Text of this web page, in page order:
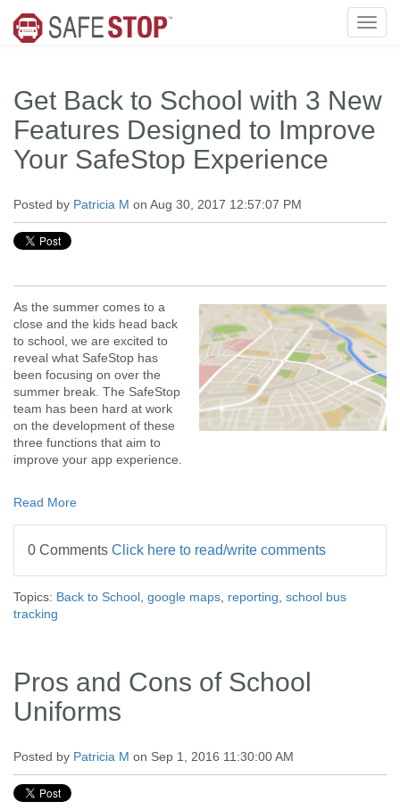
Get Back to School with 3 New
Features Designed to Improve
Your SafeStop Experience
Posted by Patricia M on Aug 30, 2017 12:57:07 PM
As the summer comes to a
close and the kids head back
to school, we are excited to
reveal what SafeStop has
been focusing on over the
summer break. The SafeStop
team has been hard at work
on the development of these
three functions that aim to
improve your app experience.
Read More
0 Comments Click here to read/write comments
Topics: Back to School google maps reporting school bus
tracking
Pros and Cons of School
Uniforms
Posted by Patricia M on Sep 1, 2016 11:30:00 AM